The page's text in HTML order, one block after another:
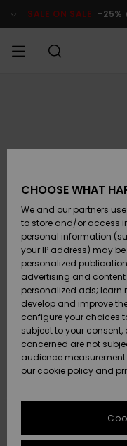
Product SALE ON SALE -25%
SURF
SNOW
SALE ON
SALE
HELP &
CONTACT
STORELOCATOR
CHOOSE WHAT
We and our partners
to store and/or access
personal information
your IP address) may
personalized
advertising and
personalized ads; learn
develop and improve
configure your choices
subject to your consent,
concerned are not
audience
our cookie policy and